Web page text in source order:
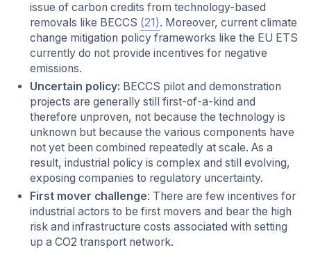
issue of carbon credits from technology-based
removals like BECCS (21). Moreover, current climate
change mitigation policy frameworks like the EU ETS
currently do not provide incentives for negative
emissions.
Uncertain policy: BECCS pilot and demonstration
projects are generally still first-of-a-kind and
therefore unproven, not because the technology is
unknown but because the various components have
not yet been combined repeatedly at scale. As a
result, industrial policy is complex and still evolving,
exposing companies to regulatory uncertainty.
First mover challenge: There are few incentives for
industrial actors to be first movers and bear the high
risk and infrastructure costs associated with setting
up a CO2 transport network.